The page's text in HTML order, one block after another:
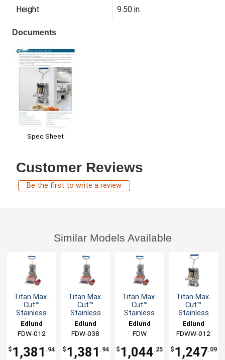
Height 9.50 in.
Documents
Spec Sheet
Customer Reviews
Be the first to write a review
Similar Models Available
Titan Max-
Cut™
Stainless
Steel
Countertop
Dicer Unit
Edlund
FDW-012
$ 1,381 .94
Titan Max-
Cut™
Stainless
Steel
Countertop
Dicer Unit
Edlund
FDW-038
$ 1,381 .94
Titan Max-
Cut™
Stainless
Steel
Countertop
Dicer Unit
Edlund
FDW
$ 1,044.25
Titan Max-
Cut™
Stainless
Steel
Mount
Dicer Unit
Edlund
FDWW-012
$ 1,247.09